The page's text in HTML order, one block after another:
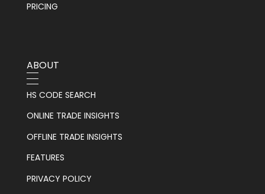
PRICING
ABOUT
HS CODE SEARCH
ONLINE TRADE INSIGHTS
OFFLINE TRADE INSIGHTS
FEATURES
PRIVACY POLICY